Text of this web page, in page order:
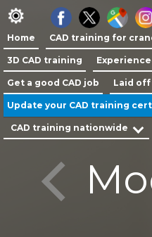
Home CAD training for
3D CAD training
Get a good CAD job Laid
Update your CAD training
CAD training nationwide